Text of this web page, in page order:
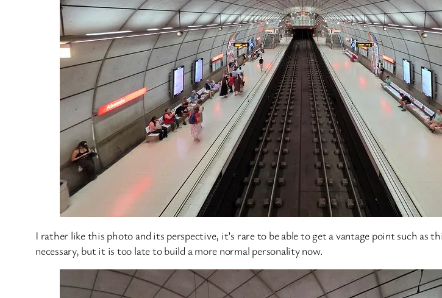
I rather like this photo and its perspective, it’s rare to be able to get a vantage point such
necessary, but it is too late to build a more normal personality now.